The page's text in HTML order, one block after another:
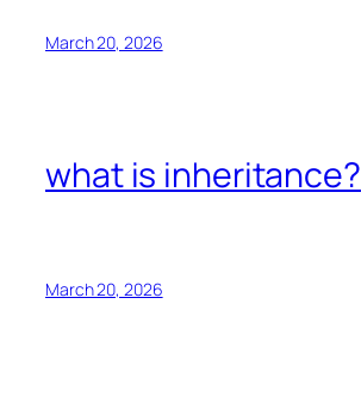
March 20, 2026
what is inheritance?
March 20, 2026